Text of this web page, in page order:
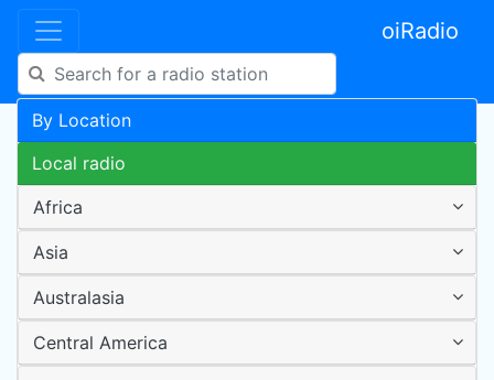
oiRadio
By Location
Local radio
Africa
Asia
Australasia
Central America